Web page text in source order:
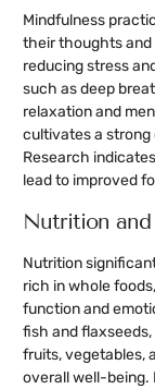
Mindfulness
their thoughts
reducing stress
such as deep
relaxation and
cultivates a strong
Research
lead to improved
Nutrition
Nutrition
rich in whole
function and
fish and
fruits, vegetables,
overall well-being.